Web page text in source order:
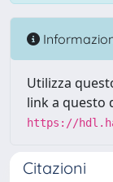
Utilizza
link a questo
https://
Citazioni